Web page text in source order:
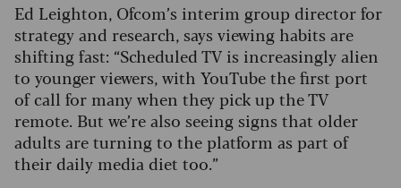
Ed Leighton, Ofcom’s interim group director for
strategy and research, says viewing habits are
shifting fast: “Scheduled TV is increasingly alien
to younger viewers, with YouTube the first port
of call for many when they pick up the TV
remote. But we’re also seeing signs that older
adults are turning to the platform as part of
their daily media diet too.”